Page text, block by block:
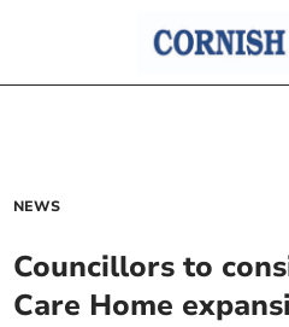
NEWS
Councillors to
Care Home